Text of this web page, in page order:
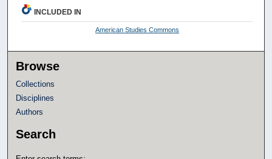
INCLUDED IN
American Studies Commons
Browse
Collections
Disciplines
Authors
Search